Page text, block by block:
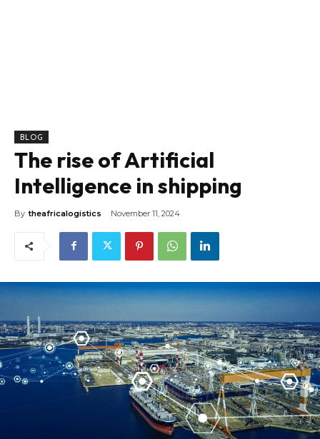
BLOG
The rise of Artificial
Intelligence in shipping
By theafricalogistics November 11, 2024